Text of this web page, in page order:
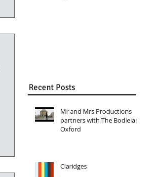
Recent Posts
Mr and Mrs Productions
partners with The Bodleian,
Oxford
Claridges